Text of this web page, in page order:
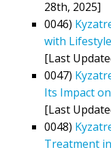
28th, 2025]
0046)
with
[Last
0047)
Its Impact
[Last
0048)
Treatment